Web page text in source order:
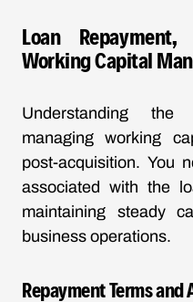
Loan
Working Capital
Understanding
managing working
post-acquisition. You
associated with the
maintaining steady
business operations.
Repayment Terms